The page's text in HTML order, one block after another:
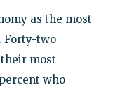
as the most
Forty-two
most
who